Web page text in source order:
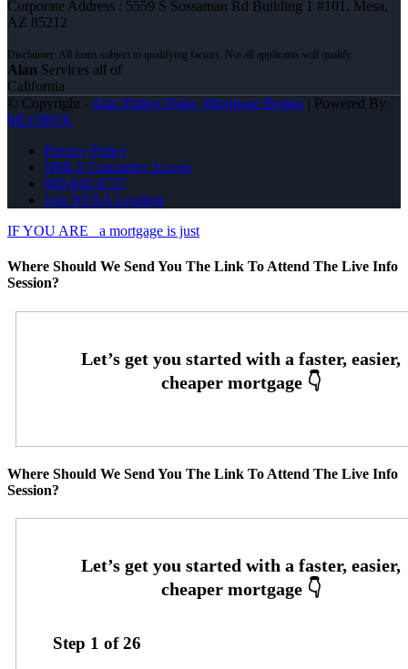
Corporate Address : 5559 S Sossaman Rd Building 1 #101, Mesa,
AZ 85212
Alan Services all of
California
© Copyright - Alan Parker-Duke -Mortgage Broker| Powered By
MLOBOX
Privacy Policy
NMLS Consumer Access
949-842-4737
Join NEXA Lending
IF YOU ARE
a mortgage is just
Where Should We Send You The Link To Attend The Live Info
Session?
Where Should We Send You The Link To Attend The Live Info
Session?
Step 1 of26